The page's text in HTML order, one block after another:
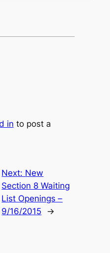
in to post a
Next: New
Section 8 Waiting
List Openings –
9/16/2015
→